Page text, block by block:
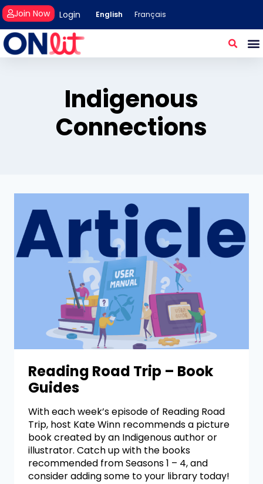
Login
Join Now English Français
Indigenous
Connections
Reading Road Trip – Book
Guides
With each week’s episode of Reading Road
Trip, host Kate Winn recommends a picture
book created by an Indigenous author or
illustrator. Catch up with the books
recommended from Seasons 1 – 4, and
consider adding some to your library today!